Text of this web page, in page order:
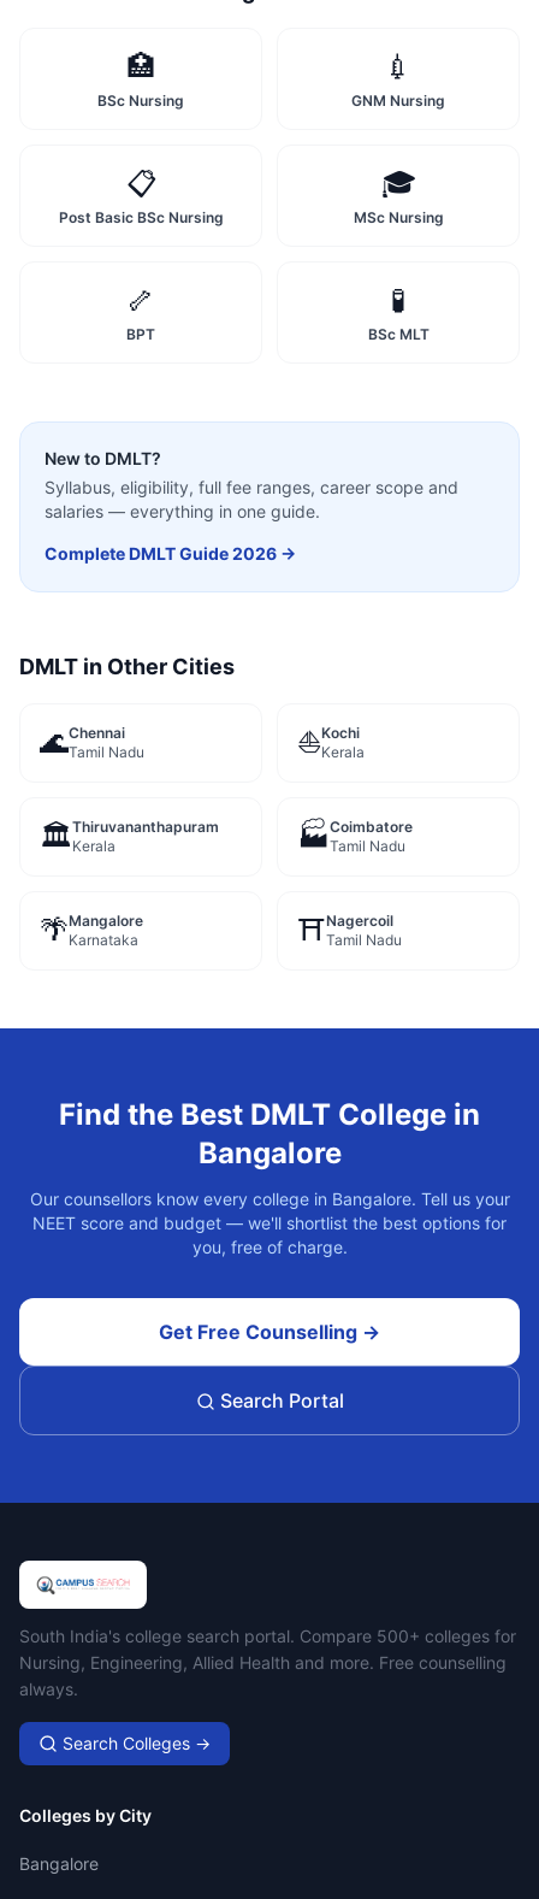
🏥
BSc Nursing
💉
GNM Nursing
📋
Post Basic BSc Nursing
🎓
MSc Nursing
🦴
BPT
🧪
BSc MLT
New to DMLT?
Syllabus, eligibility, full fee ranges, career scope and
salaries — everything in one guide.
CompleteDMLTGuide 2026 →
DMLT in Other Cities
🌊Chennai
Tamil Nadu
⛵Kochi
Kerala
🏛️Thiruvananthapuram
Kerala
🏭Coimbatore
Tamil Nadu
🌴Mangalore
Karnataka
⛩️Nagercoil
Tamil Nadu
Find the Best DMLT College in
Bangalore
Our counsellors know every college in Bangalore. Tell us your
NEET score and budget — we'll shortlist the best options for
you, free of charge.
Get Free Counselling →
Search Portal
Campus Search
South India's college search portal. Compare 500+ colleges for
Nursing, Engineering, Allied Health and more. Free counselling
always.
Search Colleges →
Colleges by City
Bangalore